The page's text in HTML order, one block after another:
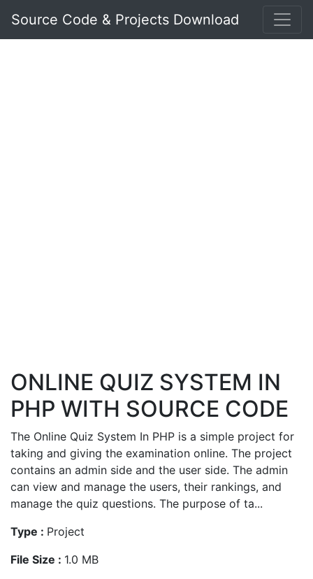
Source Code & Projects Download
ONLINE QUIZ SYSTEM IN
PHP WITH SOURCE CODE
The Online Quiz System In PHP is a simple project for
taking and giving the examination online. The project
contains an admin side and the user side. The admin
can view and manage the users, their rankings, and
manage the quiz questions. The purpose of ta...
Type : Project
File Size : 1.0 MB